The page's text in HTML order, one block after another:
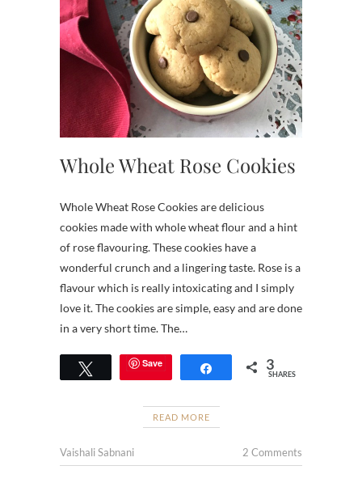
Whole Wheat Rose Cookies
Whole Wheat Rose Cookies are delicious
cookies made with whole wheat flour and a hint
of rose flavouring. These cookies have a
wonderful crunch and a lingering taste. Rose is a
flavour which is really intoxicating and I simply
love it. The cookies are simple, easy and are done
in a very short time. The…
Tweet Save Share 3
SHARES
READ MORE
Vaishali Sabnani 2 Comments